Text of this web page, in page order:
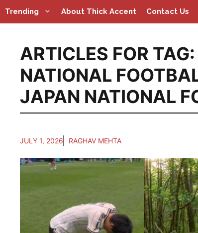
Skip
to
Trending About Thick Accent Contact Us
ARTICLES FOR TAG:
NATIONAL
JAPAN NATIONAL
JULY 1, 2026 RAGHAV MEHTA